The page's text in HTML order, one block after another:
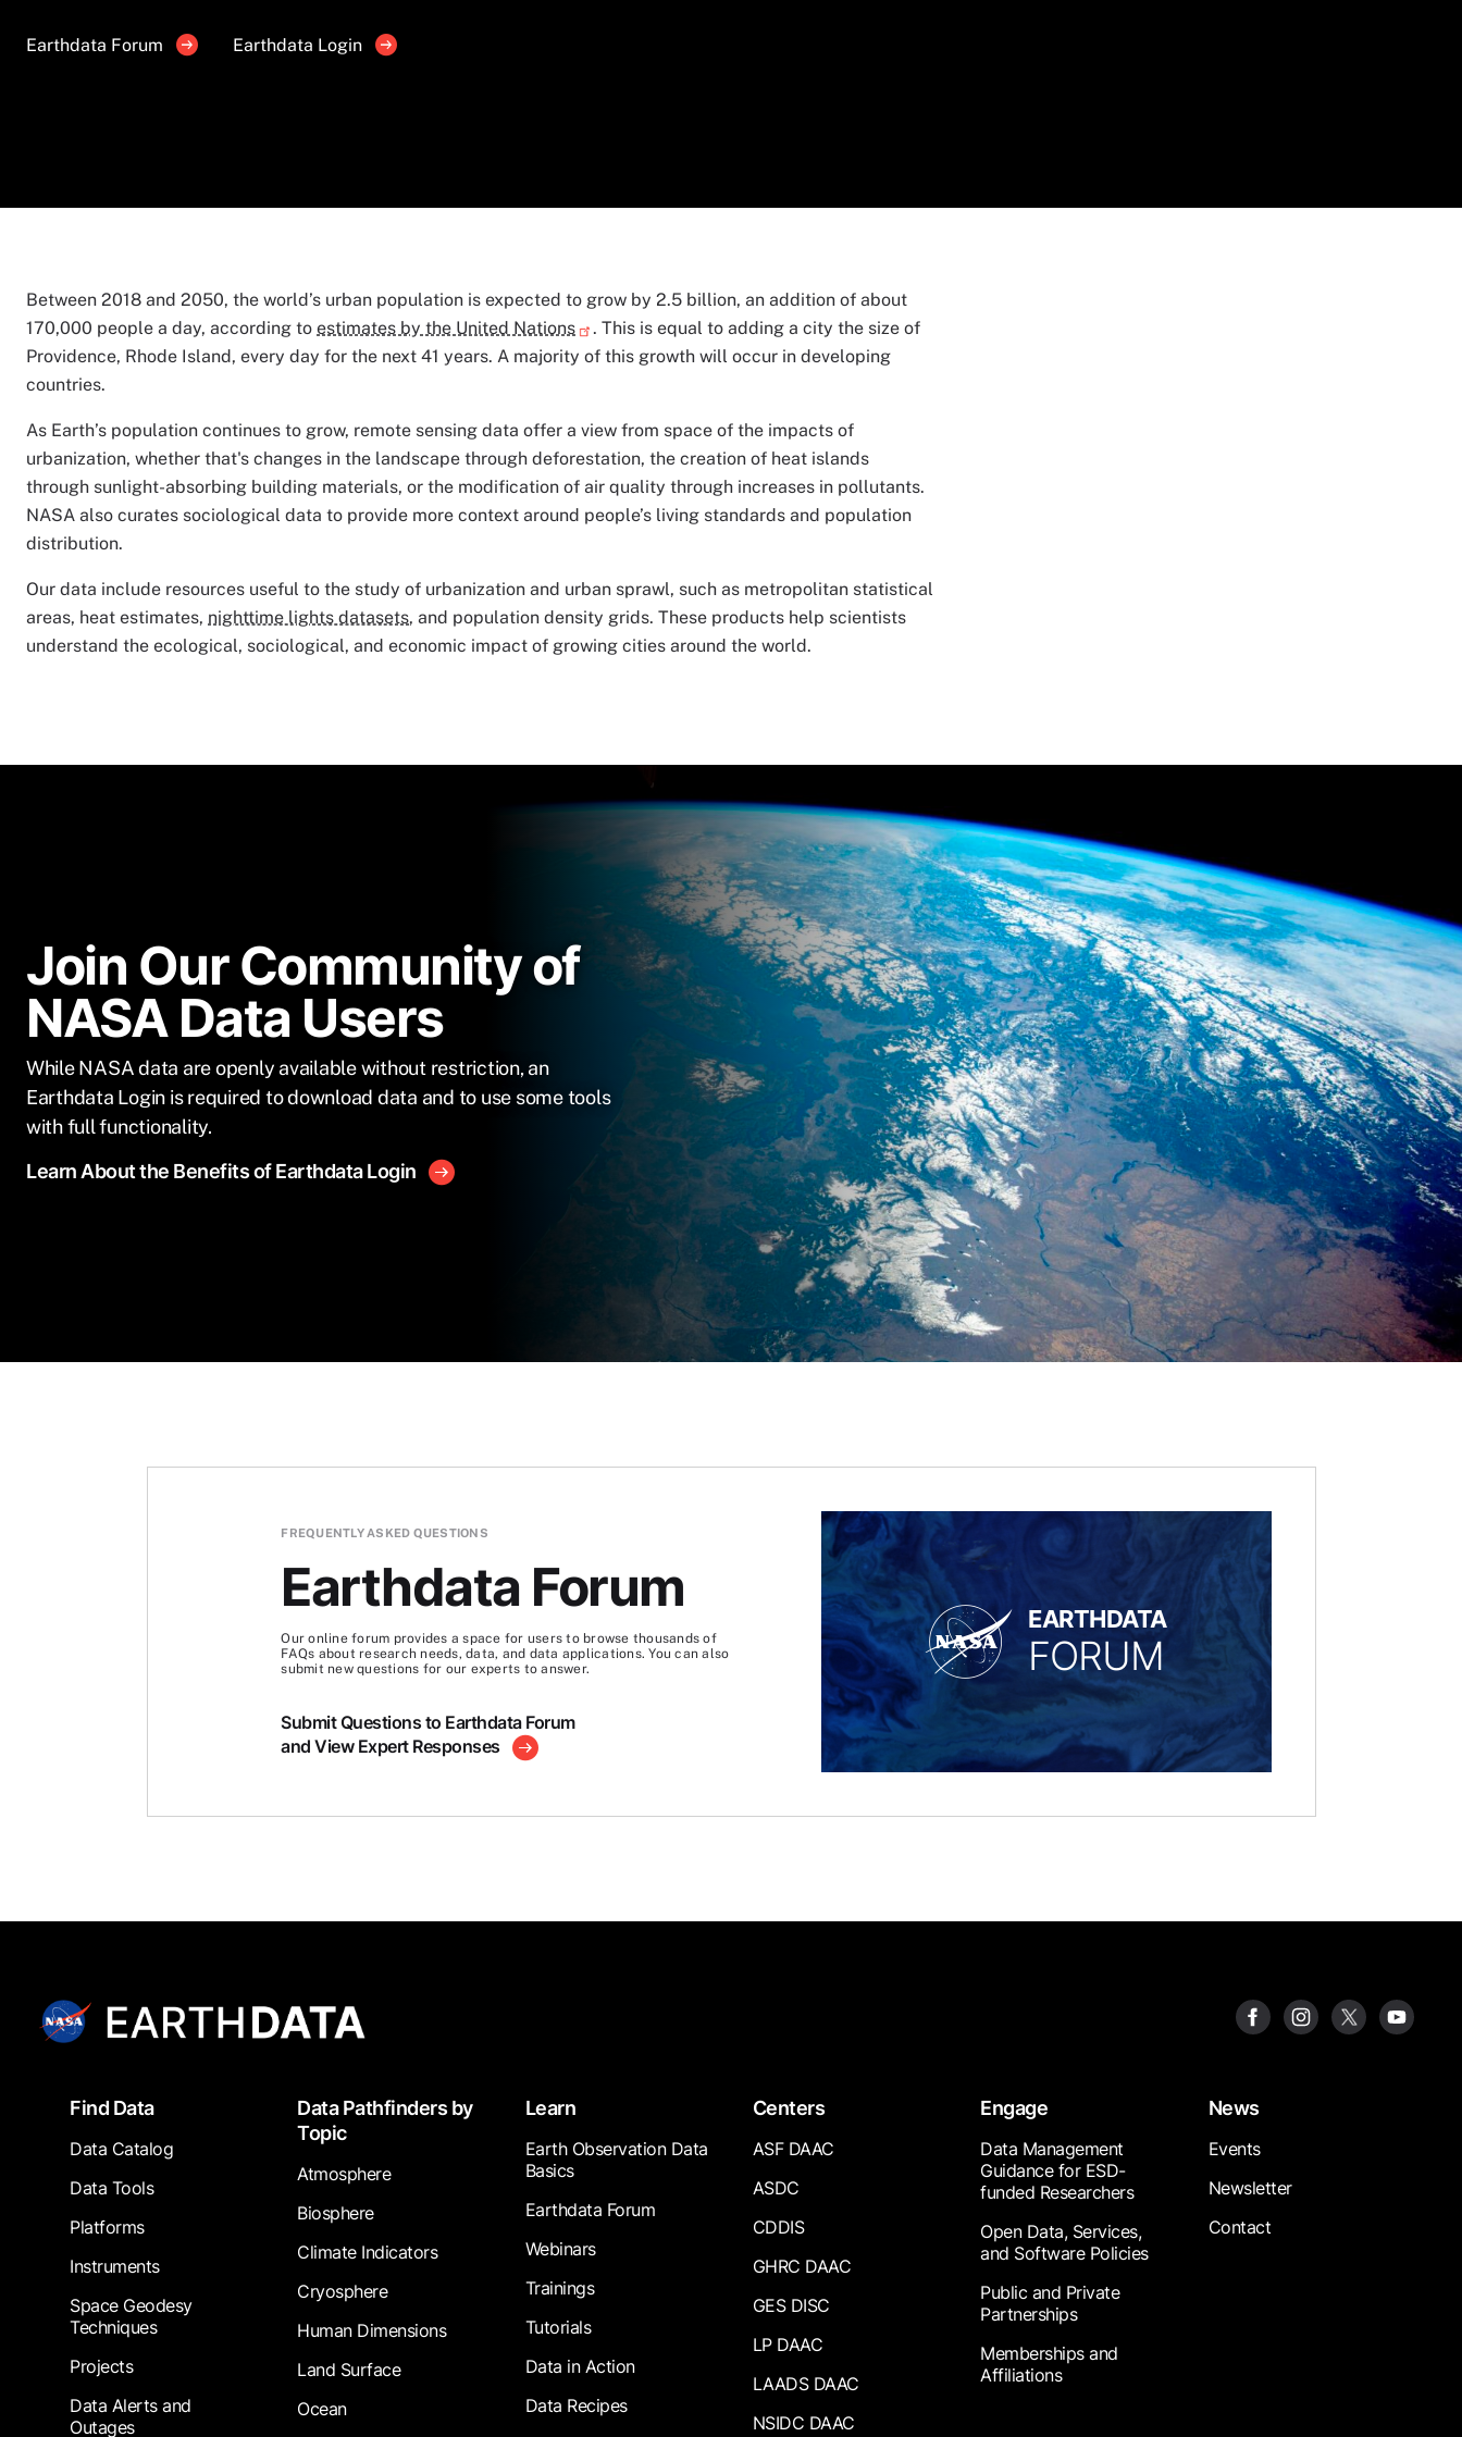
Earthdata Forum Earthdata Login
Between 2018 and 2050, the world’s urban population is expected to grow by 2.5 billion, an addition of about
170,000 people a day, according to estimates by the United Nations
. This is equal to adding a city the size of
Providence, Rhode Island, every day for the next 41 years. A majority of this growth will occur in developing
countries.
As Earth’s population continues to grow, remote sensing data offer a view from space of the impacts of
urbanization, whether that's changes in the landscape through deforestation, the creation of heat islands
through sunlight-absorbing building materials, or the modification of air quality through increases in pollutants.
NASA also curates sociological data to provide more context around people’s living standards and population
distribution.
Our data include resources useful to the study of urbanization and urban sprawl, such as metropolitan statistical
areas, heat estimates, nighttime lights datasets, and population density grids. These products help scientists
understand the ecological, sociological, and economic impact of growing cities around the world.
Join Our Community of
NASA Data Users
While NASA data are openly available without restriction, an
Earthdata Login is required to download data and to use some tools
with full functionality.
Learn About the Benefits of Earthdata Login
FREQUENTLY ASKED QUESTIONS
Earthdata Forum
Our online forum provides a space for users to browse thousands of
FAQs about research needs, data, and data applications. You can also
submit new questions for our experts to answer.
Submit Questions to Earthdata Forum
and View Expert Responses
EARTHDATA
FORUM
FooterFind Data
Data Catalog
Data Tools
Platforms
Instruments
Space Geodesy
Techniques
Projects
Data Alerts and
Outages
Data Pathfinders by
Topic
Atmosphere
Biosphere
Climate Indicators
Cryosphere
Human Dimensions
Land Surface
Ocean
Learn
Earth Observation Data
Basics
Earthdata Forum
Webinars
Trainings
Tutorials
Data in Action
Data Recipes
Centers
ASF DAAC
ASDC
CDDIS
GHRC DAAC
GES DISC
LP DAAC
LAADS DAAC
NSIDC DAAC
Engage
Data Management
Guidance for ESD-
funded Researchers
Open Data, Services,
and Software Policies
Public and Private
Partnerships
Memberships and
Affiliations
News
Events
Newsletter
Contact